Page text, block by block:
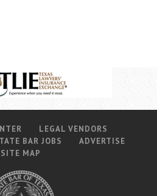
LEGAL VENDORS
BAR JOBS
ADVERTISE
SITE MAP